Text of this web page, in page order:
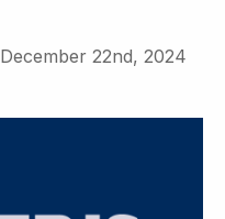
December 22nd, 2024